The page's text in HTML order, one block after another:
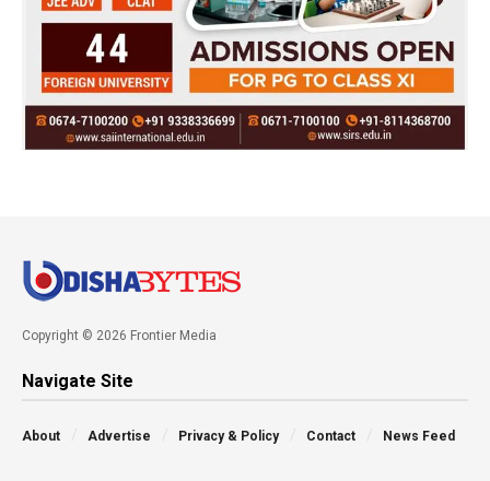
Copyright © 2026 Frontier Media
Navigate Site
About Advertise Privacy & Policy Contact News Feed